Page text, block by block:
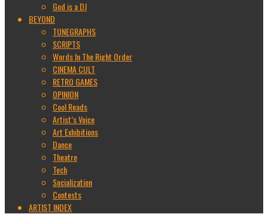
God is a DJ
BEYOND
TUNEGRAPHS
SCRIPTS
Words In The Right Order
CINEMA CULT
RETRO GAMES
OPINION
Cool Reads
Artist’s Voice
Art Exhibitions
Dance
Theatre
Tech
Socialization
Contests
ARTIST INDEX